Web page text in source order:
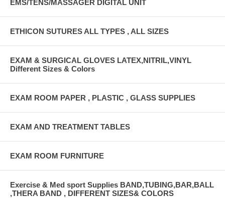
EMS/TENS/MASSAGER DIGITAL UNIT
ETHICON SUTURES ALL TYPES , ALL SIZES
EXAM & SURGICAL GLOVES LATEX,NITRIL,VINYL
Different Sizes & Colors
EXAM ROOM PAPER , PLASTIC , GLASS SUPPLIES
EXAM AND TREATMENT TABLES
EXAM ROOM FURNITURE
Exercise & Med sport Supplies BAND,TUBING,BAR,BALL
,THERA BAND , DIFFERENT SIZES& COLORS